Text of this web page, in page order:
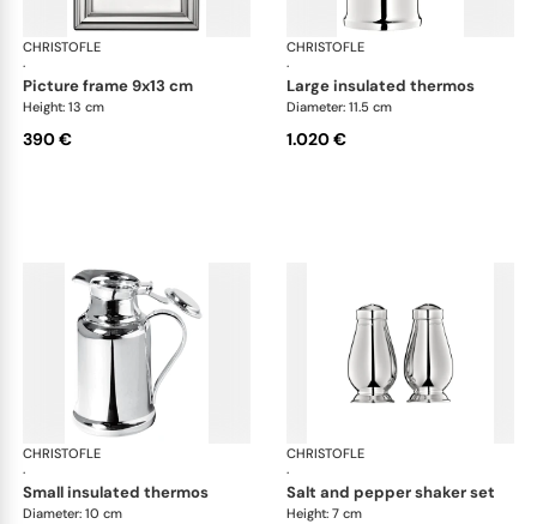
CHRISTOFLE
·
Albi accessories
picture frame 9x13 cm
Height: 13 cm
390 €
CHRISTOFLE
·
large insulated thermos
Diameter: 11.5 cm
1.020 €
CHRISTOFLE
·
Albi accessories
small insulated thermos
Diameter: 10 cm
CHRISTOFLE
·
salt and pepper shaker set
Height: 7 cm